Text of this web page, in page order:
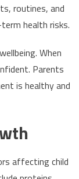
routines, and
health risks.
When
Parents
is healthy and
affecting child